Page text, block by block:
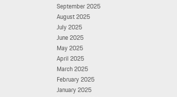
September 2025
August 2025
July 2025
June 2025
May 2025
April 2025
March 2025
February 2025
January 2025